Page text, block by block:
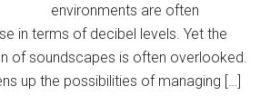
environments are often
in terms of decibel levels. Yet the
of soundscapes is often overlooked.
up the possibilities of managing […]